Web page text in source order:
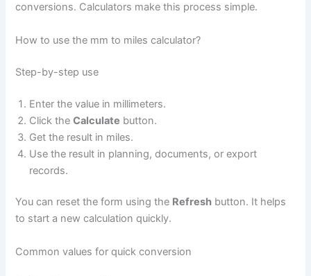
conversions. Calculators make this process simple.
How to use the mm to miles calculator?
Step-by-step use
Enter the value in millimeters.
Click theCalculate button.
Get the result in miles.
Use the result in planning, documents, or export
records.
You can reset the form using the Refresh button. It helps
to start a new calculation quickly.
Common values for quick conversion